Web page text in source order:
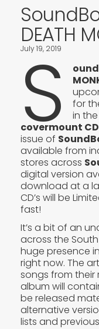
DEATH
July 19, 2019
S
for
in
covermount CD
issue of
available from
stores across
digital version
download at a
CD’s will be
fast!
It’s a bit of an
across the
huge presence
right now. The
songs from their
album will
be released
alternative
lists and